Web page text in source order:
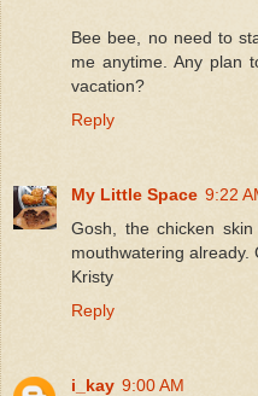
Bee bee, no need to
me anytime. Any plan
vacation?
Reply
My Little Space 9:22
Gosh, the chicken
mouthwatering already.
Kristy
Reply
i_kay 9:00 AM